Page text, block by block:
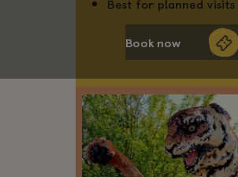
Best for planned visits
Book now